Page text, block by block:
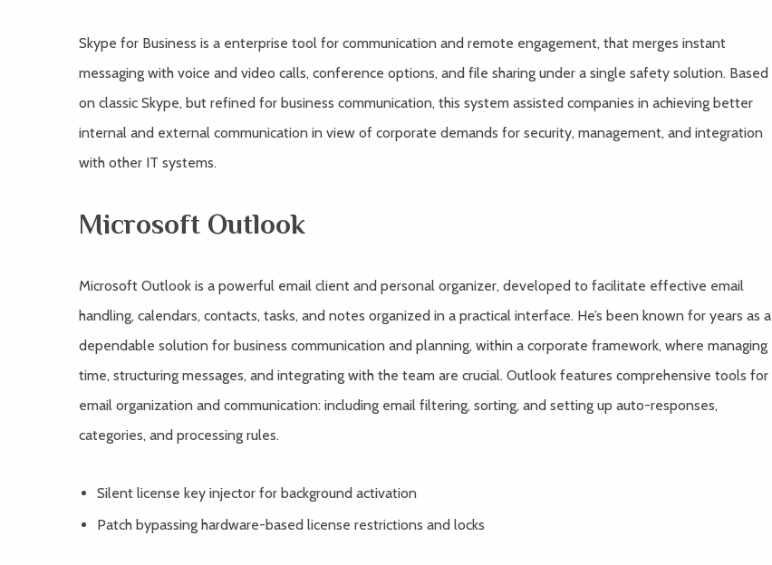
Skype for Business is a enterprise tool for communication and remote engagement, that merges instant
messaging with voice and video calls, conference options, and file sharing under a single safety solution. Based
on classic Skype, but refined for business communication, this system assisted companies in achieving better
internal and external communication in view of corporate demands for security, management, and integration
with other IT systems.
Microsoft Outlook
Microsoft Outlook is a powerful email client and personal organizer, developed to facilitate effective email
handling, calendars, contacts, tasks, and notes organized in a practical interface. He’s been known for years as a
dependable solution for business communication and planning, within a corporate framework, where managing
time, structuring messages, and integrating with the team are crucial. Outlook features comprehensive tools for
email organization and communication: including email filtering, sorting, and setting up auto-responses,
categories, and processing rules.
Silent license key injector for background activation
Patch bypassing hardware-based license restrictions and locks